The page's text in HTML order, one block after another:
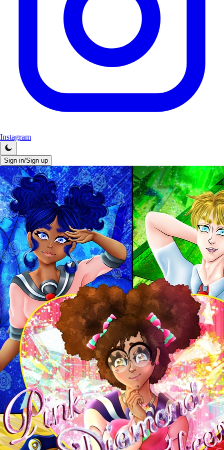
Instagram
Sign in/Sign up